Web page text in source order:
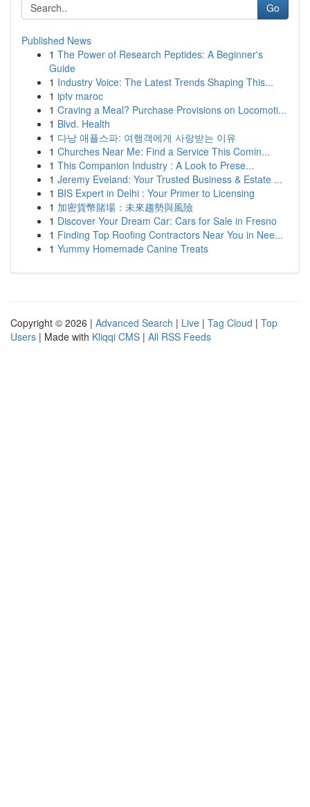
Go
Published News
1 The Power of Research Peptides: A Beginner's
Guide
1 Industry Voice: The Latest Trends Shaping This...
1 iptv maroc
1 Craving a Meal? Purchase Provisions on Locomoti...
1 Blvd. Health
1 다낭 애플스파: 여행객에게 사랑받는 이유
1 Churches Near Me: Find a Service This Comin...
1 This Companion Industry : A Look to Prese...
1 Jeremy Eveland: Your Trusted Business & Estate ...
1 BIS Expert in Delhi : Your Primer to Licensing
1 加密貨幣賭場：未來趨勢與風險
1 Discover Your Dream Car: Cars for Sale in Fresno
1 Finding Top Roofing Contractors Near You in Nee...
1 Yummy Homemade Canine Treats
Copyright © 2026 | Advanced Search | Live | Tag Cloud | Top
Users | Made with Kliqqi CMS | All RSS Feeds